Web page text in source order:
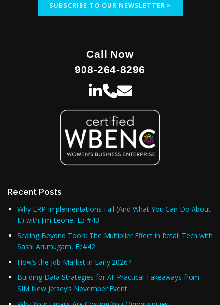
SUBSCRIBE TO OUR NEWSLETTER >
Call Now
908-264-8296
Recent Posts
Why ERP Implementations Fail (And What You Can Do About
It) with Jim Leone, Ep #43
Scaling Beyond Tools: The Multiplier Effect in Retail Tech with
Sashi Arumugam, Ep#42
How’s the Job Market in Early 2026?
Building Data Strategies for AI: Practical Takeaways from
SIM New Jersey’s November Event